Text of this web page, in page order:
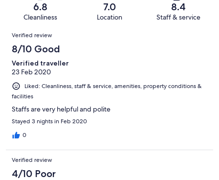
reviews
reviews
of
reviews
6.8
Cleanliness
7.0
Location
8.4
Staff & service
Reviews
Verified review
8/10 Good
Verified traveller
23 Feb 2020
Liked: Cleanliness, staff & service, amenities, property conditions &
facilities
Staffs are​ very​ helpful and​ polite
Stayed 3 nights in Feb 2020
0
Verified review
4/10 Poor